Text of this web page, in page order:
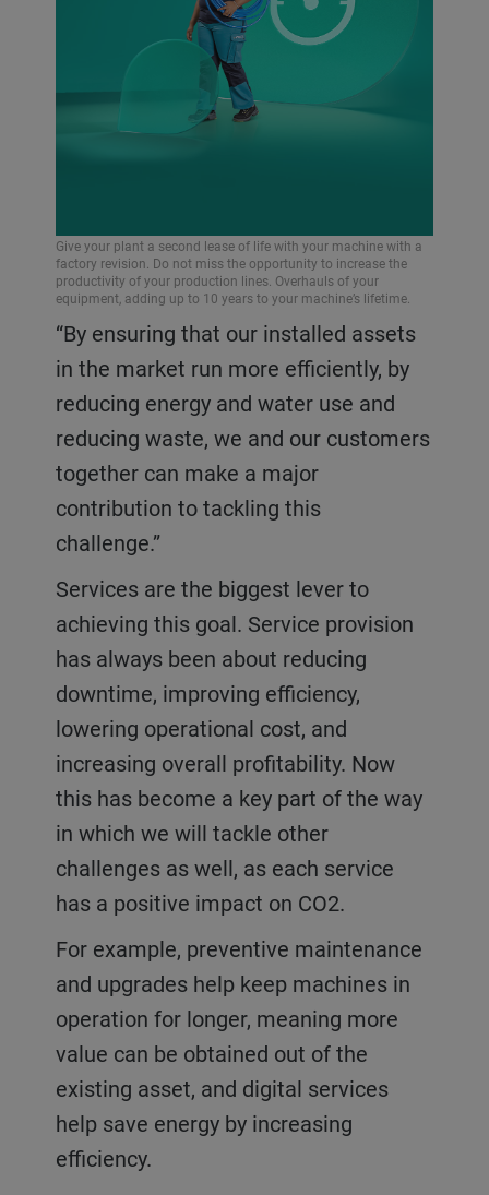
Give your plant a second lease of life with your machine with a
factory revision. Do not miss the opportunity to increase the
productivity of your production lines. Overhauls of your
equipment, adding up to 10 years to your machine’s lifetime.
“By ensuring that our installed assets
in the market run more efficiently, by
reducing energy and water use and
reducing waste, we and our customers
together can make a major
contribution to tackling this
challenge.”
Services are the biggest lever to
achieving this goal. Service provision
has always been about reducing
downtime, improving efficiency,
lowering operational cost, and
increasing overall profitability. Now
this has become a key part of the way
in which we will tackle other
challenges as well, as each service
has a positive impact on CO2.
For example, preventive maintenance
and upgrades help keep machines in
operation for longer, meaning more
value can be obtained out of the
existing asset, and digital services
help save energy by increasing
efficiency.